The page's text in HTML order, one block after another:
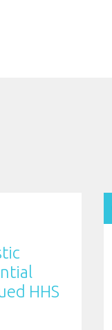
HHS